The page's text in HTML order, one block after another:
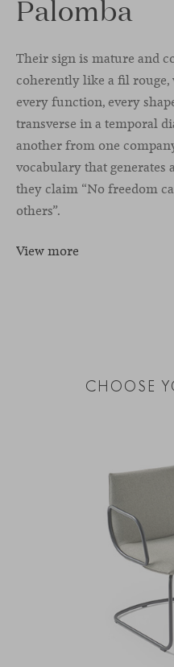
Palomba
Their sign is mature and
coherently like a fil
every function, every
transverse in a temporal
another from one
vocabulary that generates
they claim “No freedom
others”.
View more
CHOOSE